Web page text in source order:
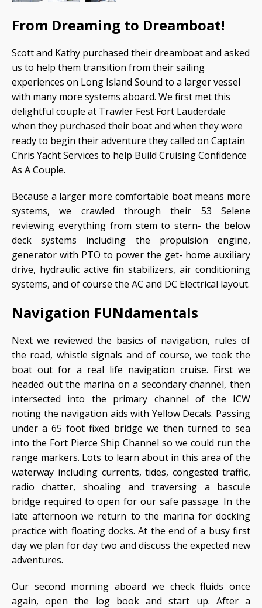
From Dreaming to Dreamboat!
Scott and Kathy purchased their dreamboat and asked
us to help them transition from their sailing
experiences on Long Island Sound to a larger vessel
with many more systems aboard. We first met this
delightful couple at Trawler Fest Fort Lauderdale
when they purchased their boat and when they were
ready to begin their adventure they called on Captain
Chris Yacht Services to help Build Cruising Confidence
As A Couple.
Because a larger more comfortable boat means more
systems, we crawled through their 53 Selene
reviewing everything from stem to stern- the below
deck systems including the propulsion engine,
generator with PTO to power the get- home auxiliary
drive, hydraulic active fin stabilizers, air conditioning
systems, and of course the AC and DC Electrical layout.
Navigation FUNdamentals
Next we reviewed the basics of navigation, rules of
the road, whistle signals and of course, we took the
boat out for a real life navigation cruise. First we
headed out the marina on a secondary channel, then
intersected into the primary channel of the ICW
noting the navigation aids with Yellow Decals. Passing
under a 65 foot fixed bridge we then turned to sea
into the Fort Pierce Ship Channel so we could run the
range markers. Lots to learn about in this area of the
waterway including currents, tides, congested traffic,
radio chatter, shoaling and traversing a bascule
bridge required to open for our safe passage. In the
late afternoon we return to the marina for docking
practice with floating docks. At the end of a busy first
day we plan for day two and discuss the expected new
adventures.
Our second morning aboard we check fluids once
again, open the log book and start up. After a